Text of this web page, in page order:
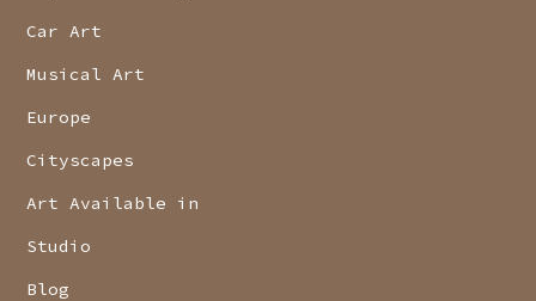
Car Art
Musical Art
Europe
Cityscapes
Art Available in
Studio
Blog